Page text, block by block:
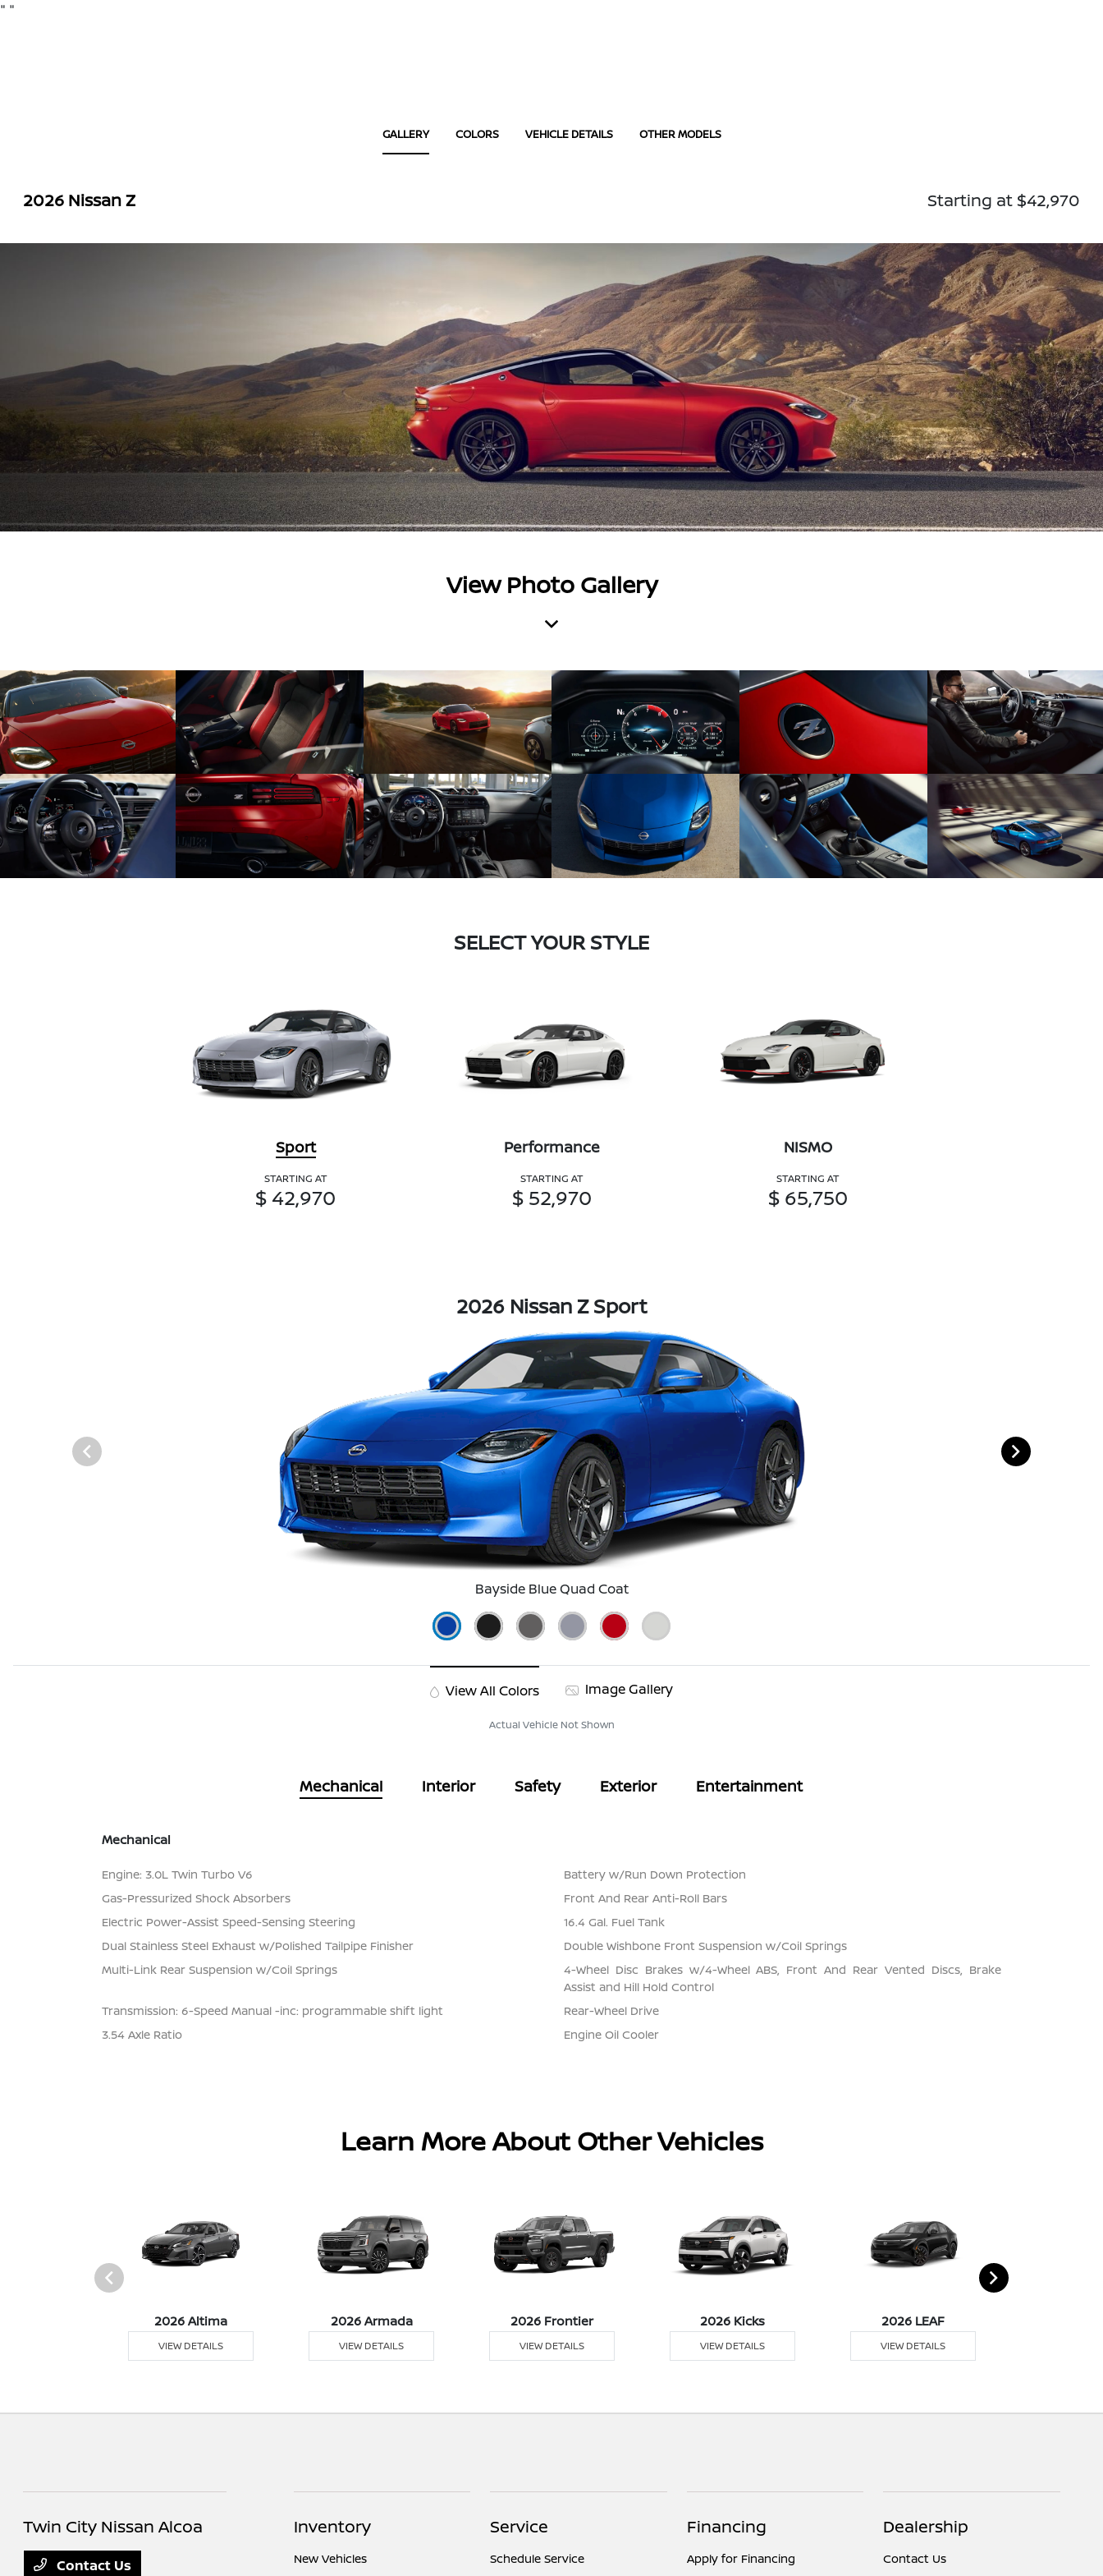
" "
GALLERY COLORS VEHICLE DETAILS OTHER MODELS
2026 Nissan Z Starting at $42,970
View Photo Gallery
SELECT YOUR STYLE
Sport
STARTING AT
$ 42,970
Performance
STARTING AT
$ 52,970
NISMO
STARTING AT
$ 65,750
2026 Nissan Z Sport
Bayside Blue Quad Coat
View All Colors Image Gallery
Actual Vehicle Not Shown
Mechanical Interior Safety Exterior Entertainment
Mechanical
Engine: 3.0L Twin Turbo V6
Battery w/Run Down Protection
Gas-Pressurized Shock Absorbers
Front And Rear Anti-Roll Bars
Electric Power-Assist Speed-Sensing Steering
16.4 Gal. Fuel Tank
Dual Stainless Steel Exhaust w/Polished Tailpipe Finisher
Double Wishbone Front Suspension w/Coil Springs
Multi-Link Rear Suspension w/Coil Springs
4-Wheel Disc Brakes w/4-Wheel ABS, Front And Rear Vented Discs, Brake
Assist and Hill Hold Control
Transmission: 6-Speed Manual -inc: programmable shift light
Rear-Wheel Drive
3.54 Axle Ratio
Engine Oil Cooler
Learn More About Other Vehicles
2026 Altima
VIEW DETAILS
2026 Armada
VIEW DETAILS
2026 Frontier
VIEW DETAILS
2026 Kicks
VIEW DETAILS
2026 LEAF
VIEW DETAILS
Twin City Nissan Alcoa
Contact Us
Inventory
New Vehicles
Service
Schedule Service
Financing
Apply for Financing
Dealership
Contact Us